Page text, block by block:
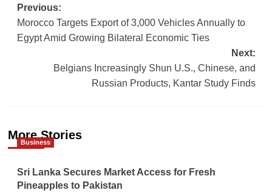
Post
navigation
Previous:
Morocco Targets Export of 3,000 Vehicles Annually to
Egypt Amid Growing Bilateral Economic Ties
Next:
Belgians Increasingly Shun U.S., Chinese, and
Russian Products, Kantar Study Finds
More Stories
Business
Sri Lanka Secures Market Access for Fresh
Pineapples to Pakistan